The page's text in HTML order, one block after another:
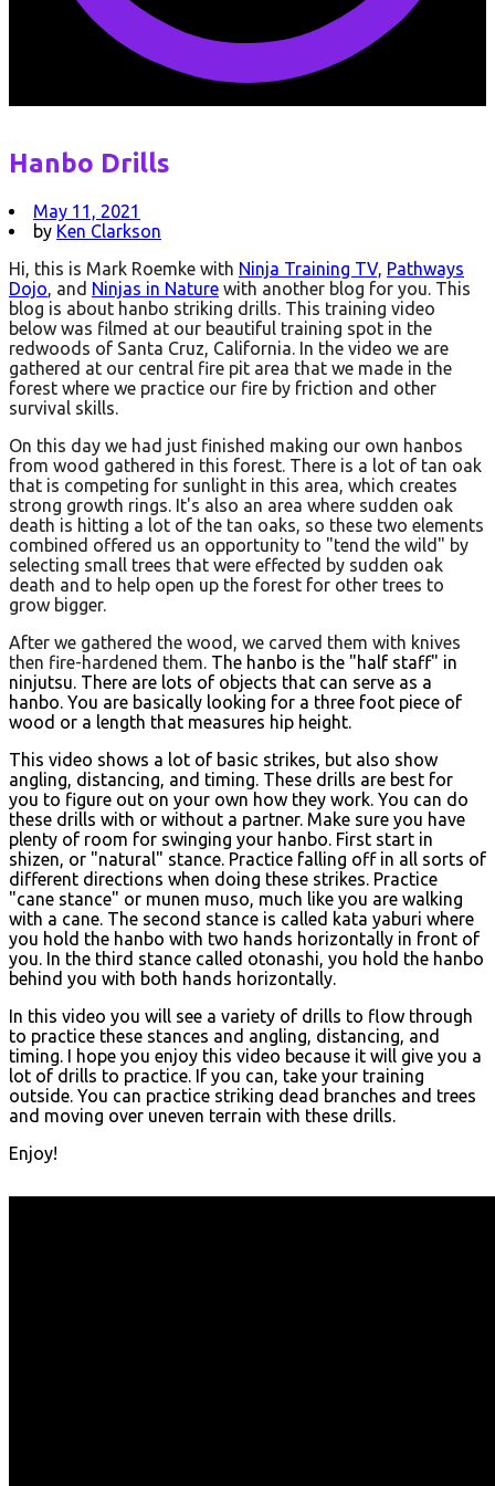
Hanbo Drills
May 11, 2021
by Ken Clarkson
Hi, this is Mark Roemke with Ninja Training TV, Pathways
Dojo, and Ninjas in Nature with another blog for you. This
blog is about hanbo striking drills. This training video
below was filmed at our beautiful training spot in the
redwoods of Santa Cruz, California. In the video we are
gathered at our central fire pit area that we made in the
forest where we practice our fire by friction and other
survival skills.
On this day we had just finished making our own hanbos
from wood gathered in this forest. There is a lot of tan oak
that is competing for sunlight in this area, which creates
strong growth rings. It's also an area where sudden oak
death is hitting a lot of the tan oaks, so these two elements
combined offered us an opportunity to "tend the wild" by
selecting small trees that were effected by sudden oak
death and to help open up the forest for other trees to
grow bigger.
After we gathered the wood, we carved them with knives
then fire-hardened them. The hanbo is the "half staff" in
ninjutsu. There are lots of objects that can serve as a
hanbo. You are basically looking for a three foot piece of
wood or a length that measures hip height.
This video shows a lot of basic strikes, but also show
angling, distancing, and timing. These drills are best for
you to figure out on your own how they work. You can do
these drills with or without a partner. Make sure you have
plenty of room for swinging your hanbo. First start in
shizen, or "natural" stance. Practice falling off in all sorts of
different directions when doing these strikes. Practice
"cane stance" or munen muso, much like you are walking
with a cane. The second stance is called kata yaburi where
you hold the hanbo with two hands horizontally in front of
you. In the third stance called otonashi, you hold the hanbo
behind you with both hands horizontally.
In this video you will see a variety of drills to flow through
to practice these stances and angling, distancing, and
timing. I hope you enjoy this video because it will give you a
lot of drills to practice. If you can, take your training
outside. You can practice striking dead branches and trees
and moving over uneven terrain with these drills.
Enjoy!